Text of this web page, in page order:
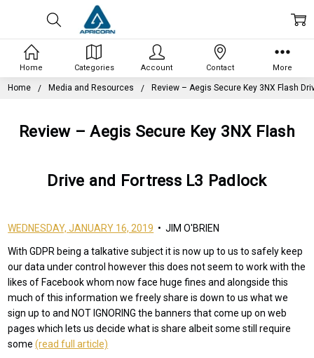
Home Media and Resources Review – Aegis Secure Key 3NX Flash
Review – Aegis Secure Key 3NX Flash
Drive and Fortress L3 Padlock
WEDNESDAY, JANUARY 16, 2019 • JIM O'BRIEN
With GDPR being a talkative subject it is now up to us to safely keep
our data under control however this does not seem to work with the
likes of Facebook whom now face huge fines and alongside this
much of this information we freely share is down to us what we
sign up to and NOT IGNORING the banners that come up on web
pages which lets us decide what is share albeit some still require
some(read full article)
Home Categories Account Contact More